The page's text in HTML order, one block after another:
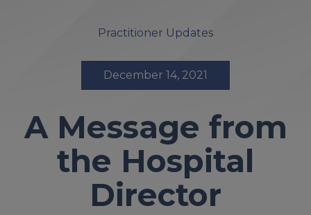
Practitioner Updates
December 14, 2021
A Message from
the Hospital
Director